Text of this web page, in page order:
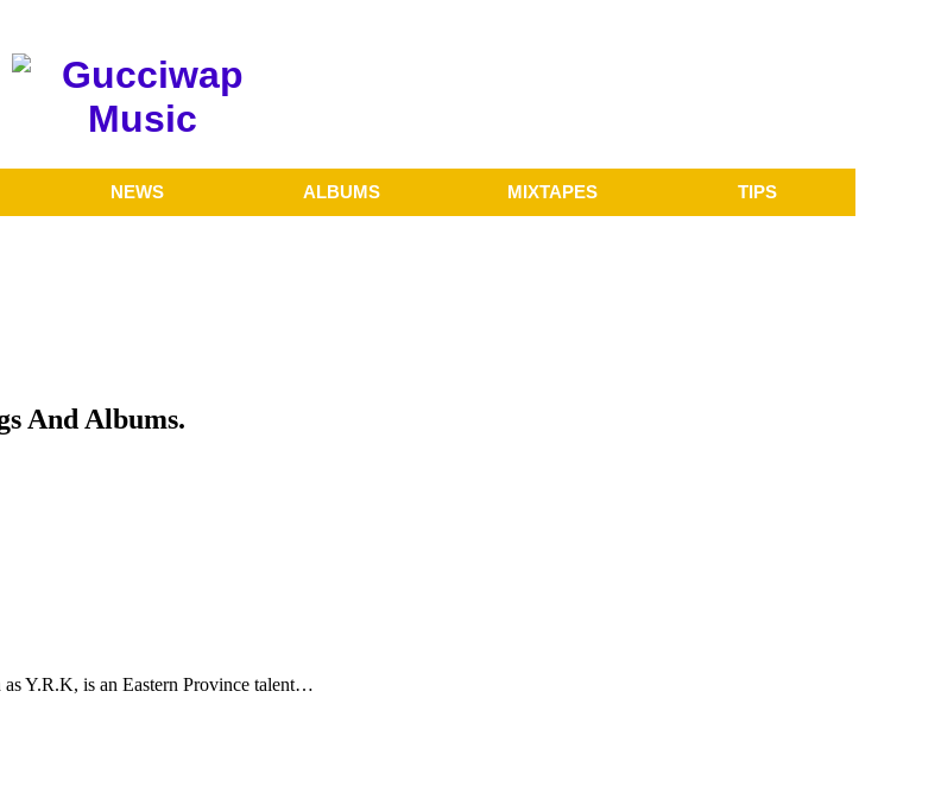
NEWS ALBUMS MIXTAPES TIPS
And Albums.
Y.R.K, is an Eastern Province talent…